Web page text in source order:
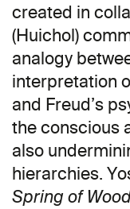
created in
(Huichol)
analogy
interpretation
and Freud’s
the conscious
also
hierarchies.
Spring of